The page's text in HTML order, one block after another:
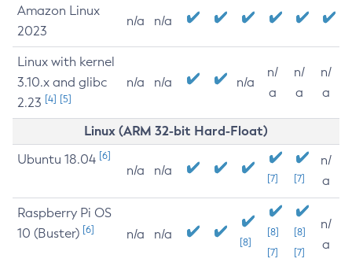
Amazon Linux
2023
n/a n/a
Linux with kernel
3.10.x and glibc
2.23 [4] [5]
n/a n/a n/a
n/
a
n/
a
n/
a
Linux (ARM 32-bit Hard-Float)
Ubuntu 18.04 [6]
n/a n/a
[7] [7]
n/
a
Raspberry Pi OS
10 (Buster) [6] n/a n/a
[8]
[8]
[7]
[8]
[7]
n/
a